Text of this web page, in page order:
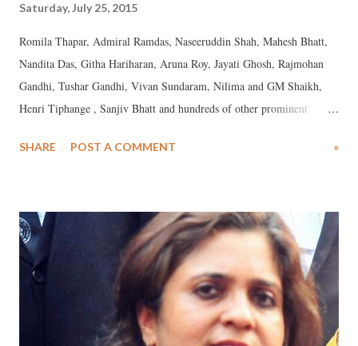
Saturday, July 25, 2015
Romila Thapar, Admiral Ramdas, Naseeruddin Shah, Mahesh Bhatt,
Nandita Das, Githa Hariharan, Aruna Roy, Jayati Ghosh, Rajmohan
Gandhi, Tushar Gandhi, Vivan Sundaram, Nilima and GM Shaikh,
Henri Tiphange , Sanjiv Bhatt and hundreds of other prominent
misappropriation by Gujarat government and Government of India
government of leading human rights defenders Teesta Setalvad and
Javed Anand. Since the installation of the BJP led government in
Delhi in May 2014, the country has witnessed open strenuous official
efforts to foist a large variety of charges of financial irregularity on
them, to harass them, to tarnish their reputations, and to secure their
arrests. Fortunately the interventions of the higher judiciary have
SHARE POST A COMMENT »